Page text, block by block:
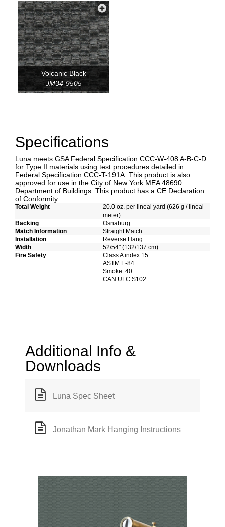
Volcanic Black
JM34-9505
Specifications
Luna meets GSA Federal Specification CCC-W-408 A-B-C-D
for Type II materials using test procedures detailed in
Federal Specification CCC-T-191A. This product is also
approved for use in the City of New York MEA 48690
Department of Buildings. This product has a CE Declaration
of Conformity.
Total Weight
20.0 oz. per lineal yard (626 g / lineal
meter)
Backing
Osnaburg
Match Information
Straight Match
Installation
Reverse Hang
Width
52/54" (132/137 cm)
Fire Safety
Class A index 15
ASTM E-84
Smoke: 40
CAN ULC S102
Additional Info &
Downloads
Luna Spec Sheet
Jonathan Mark Hanging Instructions